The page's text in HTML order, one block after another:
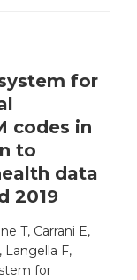
for
codes in
to
data
2019
T, Carrani E,
Langella F,
for